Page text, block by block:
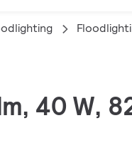
40 W,